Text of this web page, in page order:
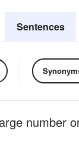
Sentences
number